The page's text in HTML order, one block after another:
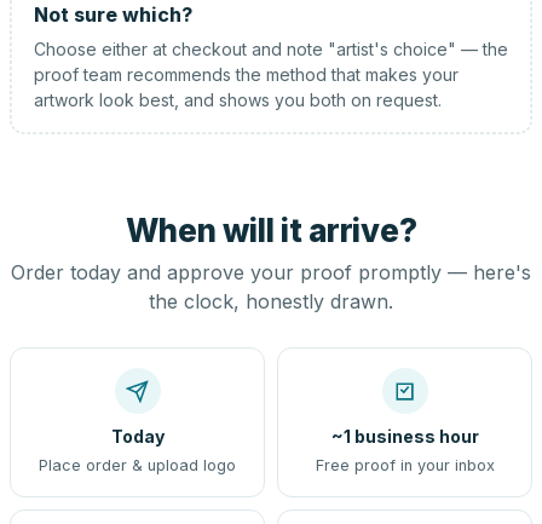
Not sure which?
Choose either at checkout and note "artist's choice" — the
proof team recommends the method that makes your
artwork look best, and shows you both on request.
When will it arrive?
Order today and approve your proof promptly — here's
the clock, honestly drawn.
Today
Place order & upload logo
~1 business hour
Free proof in your inbox